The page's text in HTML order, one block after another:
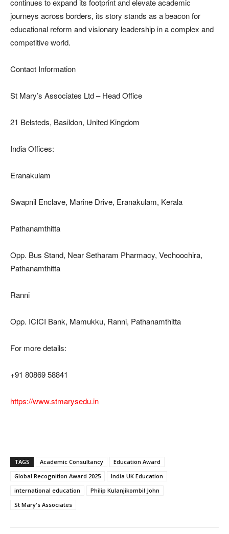
continues to expand its footprint and elevate academic
journeys across borders, its story stands as a beacon for
educational reform and visionary leadership in a complex and
competitive world.
Contact Information
St Mary’s Associates Ltd – Head Office
21 Belsteds, Basildon, United Kingdom
India Offices:
Eranakulam
Swapnil Enclave, Marine Drive, Eranakulam, Kerala
Pathanamthitta
Opp. Bus Stand, Near Setharam Pharmacy, Vechoochira,
Pathanamthitta
Ranni
Opp. ICICI Bank, Mamukku, Ranni, Pathanamthitta
For more details:
+91 80869 58841
https://www.stmarysedu.in
TAGS Academic Consultancy
Education Award
Global Recognition Award 2025
India UK Education
international education
Philip Kulanjikombil John
St Mary's Associates